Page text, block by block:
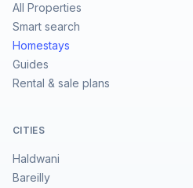
All Properties
Smart search
Homestays
Guides
Rental & sale plans
CITIES
Haldwani
Bareilly